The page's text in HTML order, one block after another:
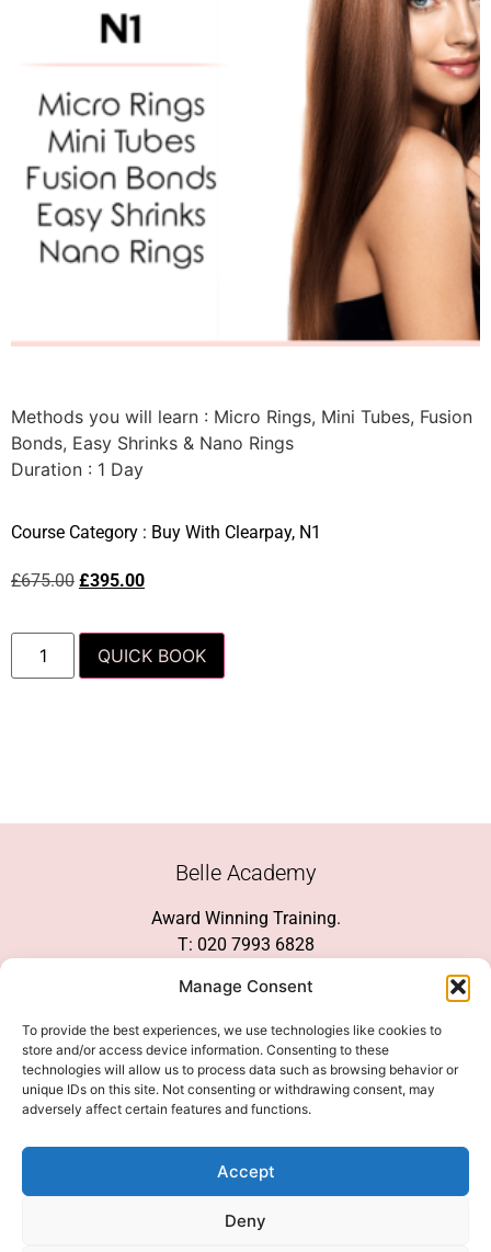
Manage Consent
To provide the best experiences, we use technologies like cookies to
store and/or access device information. Consenting to these
technologies will allow us to process data such as browsing behavior or
unique IDs on this site. Not consenting or withdrawing consent, may
adversely affect certain features and functions.
Accept
Deny
Methods you will learn : Micro Rings, Mini Tubes, Fusion
Bonds, Easy Shrinks & Nano Rings
Duration : 1 Day
Course Category : Buy With Clearpay, N1
£675.00 £395.00
QUICK BOOK
Belle Academy
Award Winning Training.
T: 020 7993 6828
Social Media
We Accept